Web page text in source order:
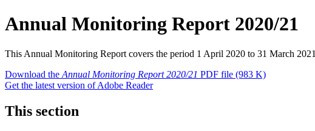
Annual Monitoring Report 2020/21
This Annual Monitoring Report covers the period 1 April 2020 to 31 March 2021
Download the Annual Monitoring Report 2020/21 PDF file (983 K)
Get the latest version of Adobe Reader
This section